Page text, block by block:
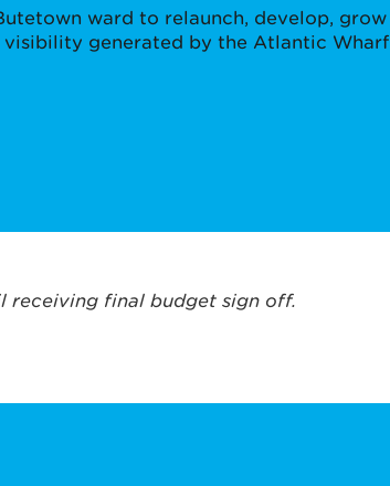
ward to relaunch, develop, grow
generated by the Atlantic Wharf
receiving final budget sign off.